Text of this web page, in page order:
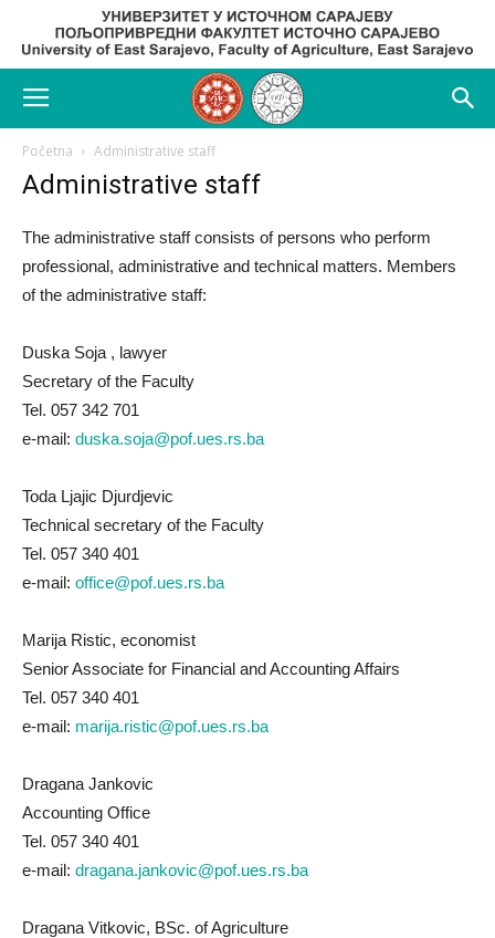
Početna Administrative staff
Administrative staff
The administrative staff consists of persons who perform
professional, administrative and technical matters. Members
of the administrative staff:
Duska Soja , lawyer
Secretary of the Faculty
Tel. 057 342 701
e-mail: duska.soja@pof.ues.rs.ba
Toda Ljajic Djurdjevic
Technical secretary of the Faculty
Tel. 057 340 401
e-mail: office@pof.ues.rs.ba
Marija Ristic, economist
Senior Associate for Financial and Accounting Affairs
Tel. 057 340 401
e-mail: marija.ristic@pof.ues.rs.ba
Dragana Jankovic
Accounting Office
Tel. 057 340 401
e-mail: dragana.jankovic@pof.ues.rs.ba
Dragana Vitkovic, BSc. of Agriculture